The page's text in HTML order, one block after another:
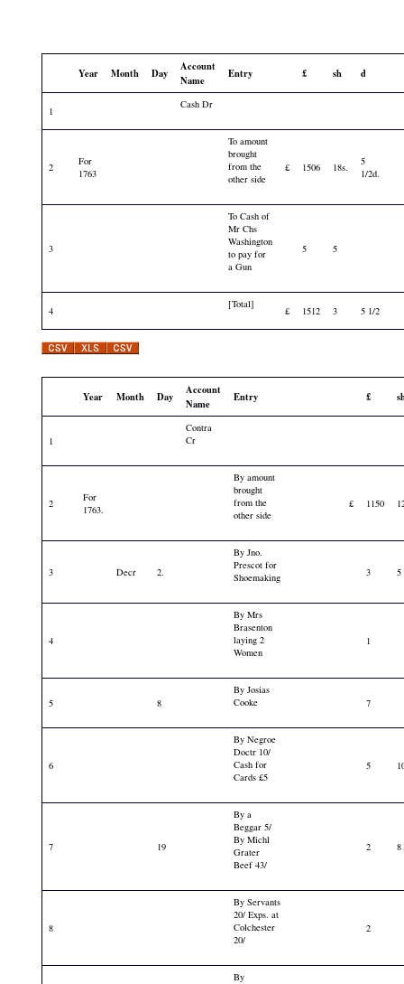
Year Month Day
Account
Name
Entry £ sh d
1
Cash Dr
2
For
1763
To amount
brought
from the
other side
£ 1506 18s.
5
1/2d.
3
To Cash of
Mr Chs
Washington
to pay for
a Gun
5 5
4
[Total]
£ 1512 3 5 1/2
Year Month Day
Account
Name
Entry £
1
Contra
Cr
2
For
1763.
By amount
brought
from the
other side
£ 1150
3 Decr 2.
By Jno.
Prescot for
Shoemaking
3 5
4
By Mrs
Brasenton
laying 2
Women
1
5 8
By Josias
Cooke
7
6
By Negroe
Doctr 10/
Cash for
Cards £5
5
7 19
By a
Beggar 5/
By Michl
Grater
Beef 43/
2 8
8
By Servants
20/ Exps. at
Colchester
20/
2
By